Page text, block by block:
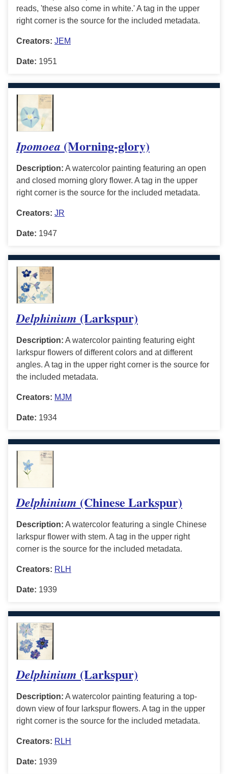
reads, 'these also come in white.' A tag in the upper
right corner is the source for the included metadata.
Creators: JEM
Date: 1951
Ipomoea (Morning-glory)
Description: A watercolor painting featuring an open
and closed morning glory flower. A tag in the upper
right corner is the source for the included metadata.
Creators: JR
Date: 1947
Delphinium (Larkspur)
Description: A watercolor painting featuring eight
larkspur flowers of different colors and at different
angles. A tag in the upper right corner is the source for
the included metadata.
Creators: MJM
Date: 1934
Delphinium (Chinese Larkspur)
Description: A watercolor featuring a single Chinese
larkspur flower with stem. A tag in the upper right
corner is the source for the included metadata.
Creators: RLH
Date: 1939
Delphinium (Larkspur)
Description: A watercolor painting featuring a top-
down view of four larkspur flowers. A tag in the upper
right corner is the source for the included metadata.
Creators: RLH
Date: 1939